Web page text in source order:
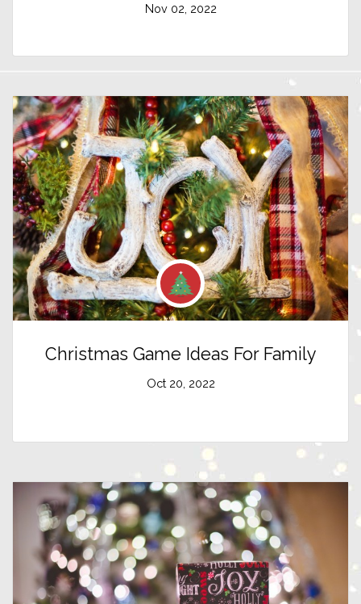
Nov 02, 2022
Christmas Game Ideas For Family
Oct 20, 2022